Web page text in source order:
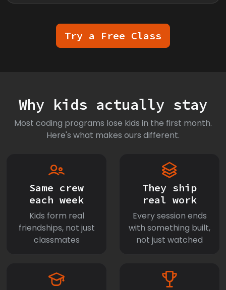
Try a Free Class
Why kids actually stay
Most coding programs lose kids in the first month.
Here's what makes ours different.
Same crew
each week
Kids form real
friendships, not just
classmates
They ship
real work
Every session ends
with something built,
not just watched